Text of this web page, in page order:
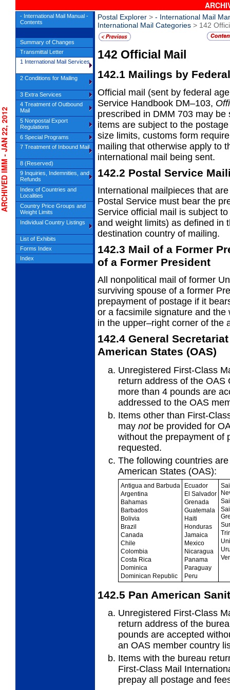
Postal Explorer > - International Mail
International Mail Categories > 142
142 Official Mail
142.1 Mailings by
Official mail (sent by federal
Service Handbook DM–103,
prescribed in DMM 703 may
items are subject to the
size limits, customs form
mailing that otherwise apply to
international mail being sent.
142.2 Postal Service
International mailpieces that
Postal Service must bear the
Service official mail is subject
and weight limits) as defined in
destination country of mailing.
142.3 Mail of a Former
of a Former President
All nonpolitical mail of former
surviving spouse of a former
prepayment of postage if it
or a facsimile signature and the
in the upper–right corner of the
142.4 General
American States (OAS)
Unregistered First-Class
return address of the OAS
more than 4 pounds are
addressed to the OAS
Items other than First-
may notbe provided for
without the prepayment of
requested.
The following countries
American States (OAS):
Antigua and Barbuda
Argentina
Bahamas
Barbados
Bolivia
Brazil
Canada
Chile
Colombia
Costa Rica
Dominica
Dominican Republic
Ecuador
El Salvador
Grenada
Guatemala
Haiti
Honduras
Jamaica
Mexico
Nicaragua
Panama
Paraguay
Peru
142.5 Pan American
Unregistered First-Class
return address of the
pounds are accepted
an OAS member country
Items with the bureau
First-Class Mail
prepay all postage and
JAN 22, 2012
- International Mail Manual -
Contents
Summary of Changes
Transmittal Letter
1 International Mail Services
2 Conditions for Mailing
3 Extra Services
4 Treatment of Outbound
Mail
5 Nonpostal Export
Regulations
6 Special Programs
7 Treatment of Inbound Mail
8 (Reserved)
9 Inquiries, Indemnities, and
Refunds
Index of Countries and
Localities
Country Price Groups and
Weight Limits
Individual Country Listings
List of Exhibits
Forms Index
Index